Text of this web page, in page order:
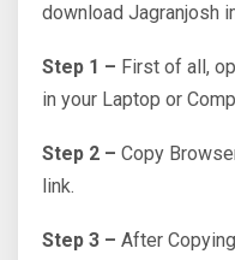
download Jagranjosh
Step 1 – First of all,
in your Laptop or
Step 2 – Copy
link.
Step 3 – After